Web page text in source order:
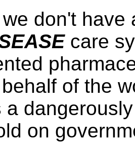
don't
care
of the
a
on